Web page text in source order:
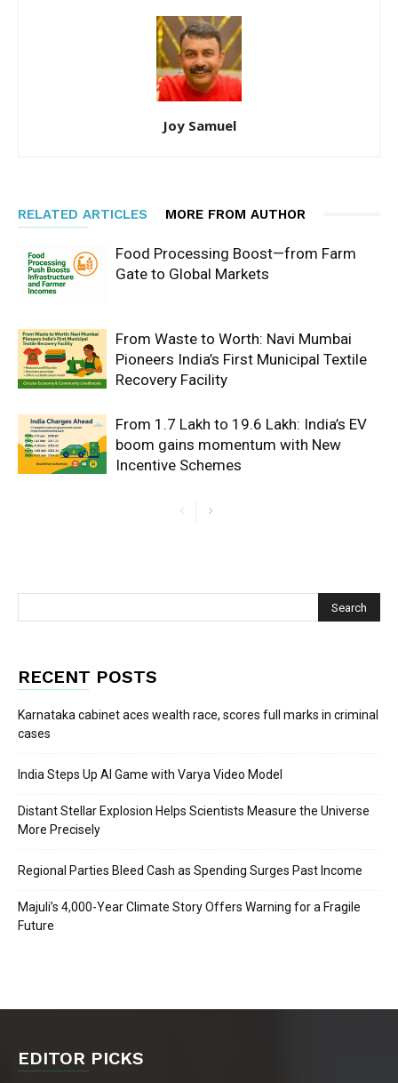
Joy Samuel
RELATED ARTICLES MORE FROM AUTHOR
Food Processing Boost—from Farm
Gate to Global Markets
From Waste to Worth: Navi Mumbai
Pioneers India’s First Municipal Textile
Recovery Facility
From 1.7 Lakh to 19.6 Lakh: India’s EV
boom gains momentum with New
Incentive Schemes
RECENT POSTS
Karnataka cabinet aces wealth race, scores full marks in criminal
cases
India Steps Up AI Game with Varya Video Model
Distant Stellar Explosion Helps Scientists Measure the Universe
More Precisely
Regional Parties Bleed Cash as Spending Surges Past Income
Majuli’s 4,000-Year Climate Story Offers Warning for a Fragile
Future
EDITOR PICKS